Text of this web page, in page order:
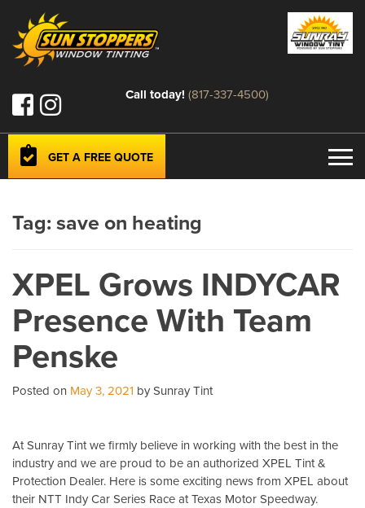
Call today! (817-337-4500)
GET A FREE QUOTE
Tag:save on heating
XPEL Grows INDYCAR
Presence With Team
Penske
Posted on May 3, 2021 by Sunray Tint
At Sunray Tint we firmly believe in working with the best in the
industry and we are proud to be an authorized XPEL Tint &
Protection Dealer. Here is some exciting news from XPEL about
their NTT Indy Car Series Race at Texas Motor Speedway.